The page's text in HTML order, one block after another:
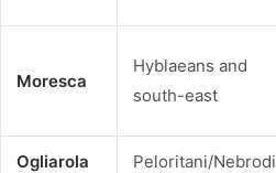
Moresca
Hyblaeans and
south-east
Ogliarola
Peloritani/Nebrodi